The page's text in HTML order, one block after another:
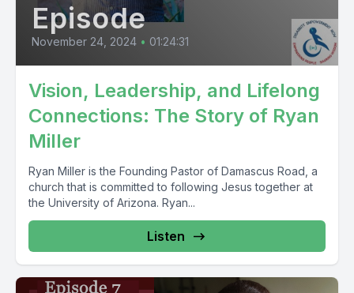
Episode
November 24, 2024 • 01:24:31
Vision, Leadership, and Lifelong
Connections: The Story of Ryan
Miller
Ryan Miller is the Founding Pastor of Damascus Road, a
church that is committed to following Jesus together at
the University of Arizona. Ryan...
Listen